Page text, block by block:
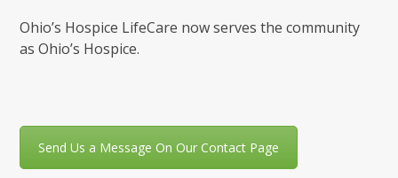
Ohio’s Hospice LifeCare now serves the community
as Ohio’s Hospice.
Send Us a Message On Our Contact Page